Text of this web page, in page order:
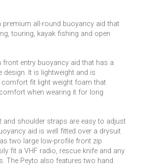
premium all-round buoyancy aid that
touring, kayak fishing and open
front entry buoyancy aid that has a
design. It is lightweight and is
fit light weight foam that
when wearing it for long
and shoulder straps are easy to adjust
aid is well fitted over a drysuit
two large low-profile front zip
fit a VHF radio, rescue knife and any
The Peyto also features two hand